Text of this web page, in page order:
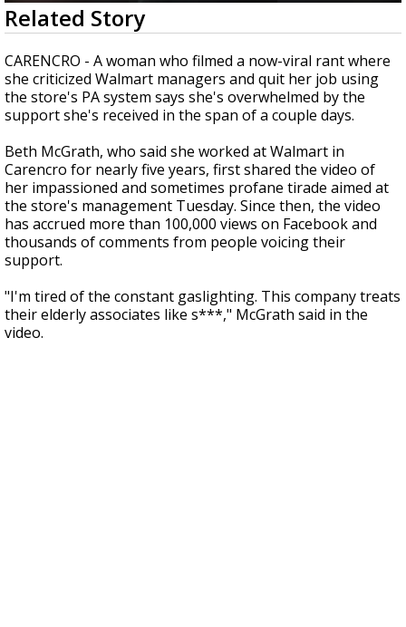
0
seconds
of
1
minute,
10
seconds
Related Story
CARENCRO - A woman who filmed a now-viral rant where
she criticized Walmart managers and quit her job using
the store's PA system says she's overwhelmed by the
support she's received in the span of a couple days.
Beth McGrath, who said she worked at Walmart in
Carencro for nearly five years, first shared the video of
her impassioned and sometimes profane tirade aimed at
the store's management Tuesday. Since then, the video
has accrued more than 100,000 views on Facebook and
thousands of comments from people voicing their
support.
"I'm tired of the constant gaslighting. This company treats
their elderly associates like s***," McGrath said in the
video.